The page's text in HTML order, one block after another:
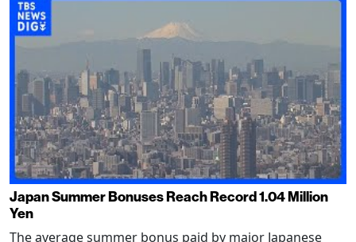
Japan Summer Bonuses Reach Record 1.04 Million
Yen
The average summer bonus paid by major Japanese